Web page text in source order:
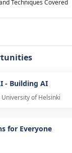
Techniques Covered
- Building AI
of Helsinki
for Everyone